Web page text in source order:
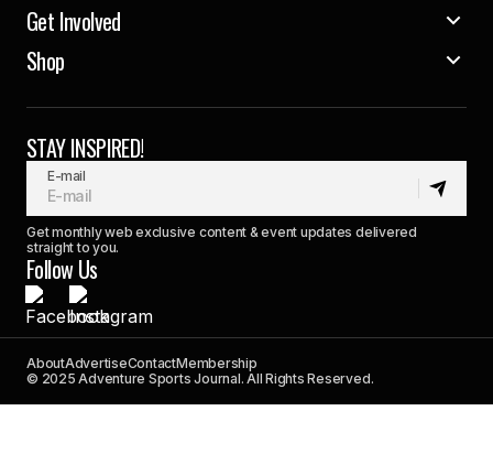
Get Involved
Shop
STAY INSPIRED!
E-mail
Get monthly web exclusive content & event updates delivered
straight to you.
Follow Us
AboutAdvertiseContactMembership
© 2025 Adventure Sports Journal. All Rights Reserved.